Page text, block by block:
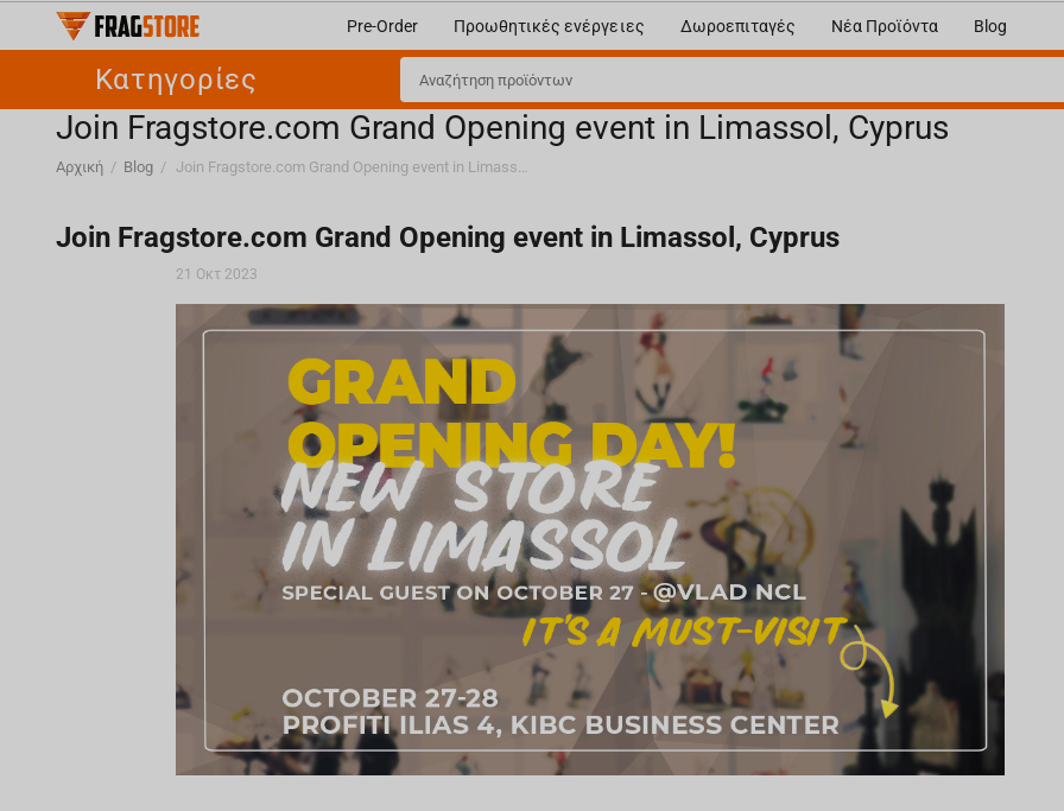
Pre-Order Προωθητικές ενέργειες Δωροεπιταγές Νέα Προϊόντα Blog
Κατηγορίες
Join Fragstore.com Grand Opening event in Limassol, Cyprus
Αρχική / Blog / Join Fragstore.com Grand Opening event in Limassol, Cyprus
Join Fragstore.com Grand Opening event in Limassol, Cyprus
21 Οκτ 2023